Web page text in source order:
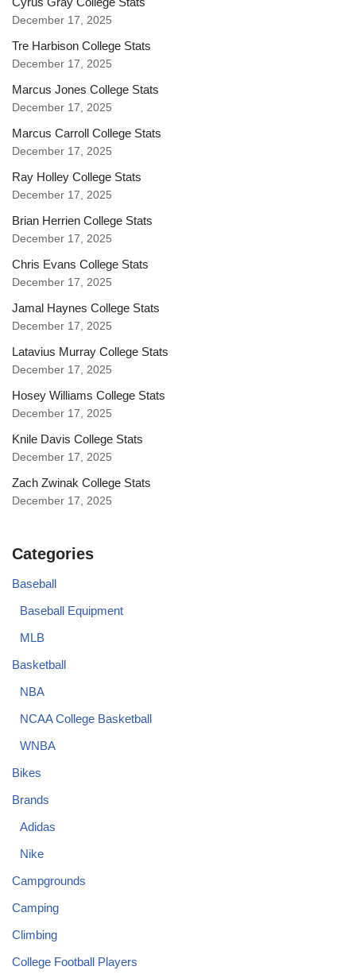
December 17, 2025
Tre Harbison College Stats
December 17, 2025
Marcus Jones College Stats
December 17, 2025
Marcus Carroll College Stats
December 17, 2025
Ray Holley College Stats
December 17, 2025
Brian Herrien College Stats
December 17, 2025
Chris Evans College Stats
December 17, 2025
Jamal Haynes College Stats
December 17, 2025
Latavius Murray College Stats
December 17, 2025
Hosey Williams College Stats
December 17, 2025
Knile Davis College Stats
December 17, 2025
Zach Zwinak College Stats
December 17, 2025
Categories
Baseball
Baseball Equipment
MLB
Basketball
NBA
NCAA College Basketball
WNBA
Bikes
Brands
Adidas
Nike
Campgrounds
Camping
Climbing
College Football Players